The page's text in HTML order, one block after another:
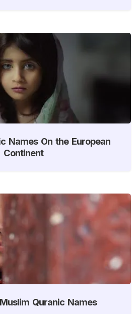
Names On the European
Continent
Quranic Names